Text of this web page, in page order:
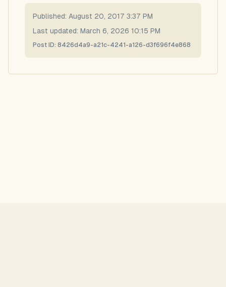
Published: August 20, 2017 3:37 PM
Last updated: March 6, 2026 10:15 PM
Post ID: 8426d4a9-a21c-4241-a126-d3f696f4e868